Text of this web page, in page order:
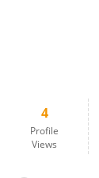
4
Profile
Views